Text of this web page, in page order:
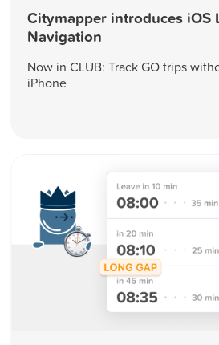
Citymapper introduces iOS
Navigation
Now in CLUB: Track GO trips
iPhone